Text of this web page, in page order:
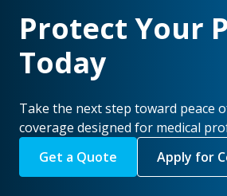
Protect Your
Today
Take the next step toward peace
coverage designed for medical
Get a Quote
Apply for